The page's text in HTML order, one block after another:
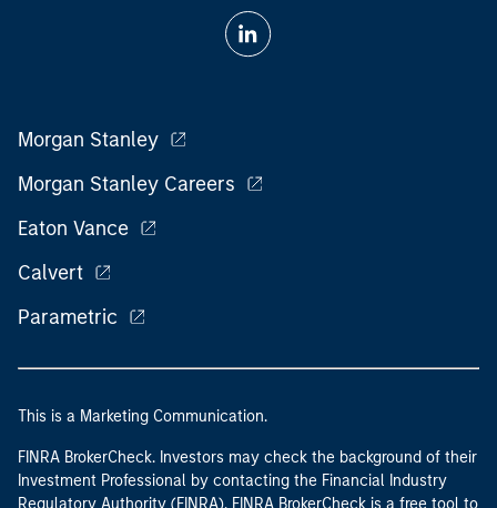
Morgan Stanley
Morgan Stanley Careers
Eaton Vance
Calvert
Parametric
This is a Marketing Communication.
FINRA BrokerCheck. Investors may check the background of their
Investment Professional by contacting the Financial Industry
Regulatory Authority (FINRA). FINRA BrokerCheck is a free tool to